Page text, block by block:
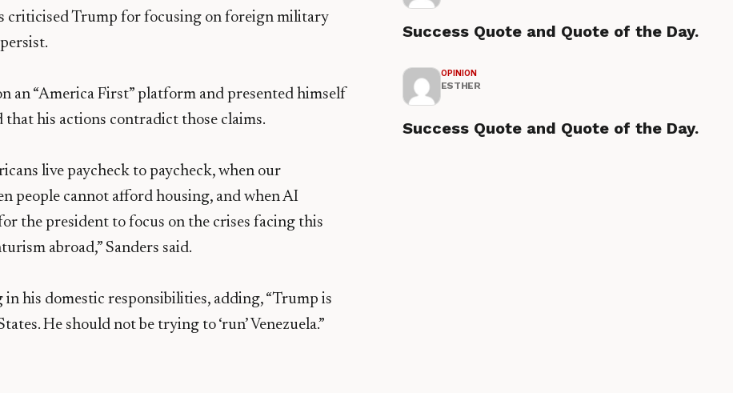
criticised Trump for focusing on foreign military
an “America First” platform and presented himself
that his actions contradict those claims.
live paycheck to paycheck, when our
people cannot afford housing, and when AI
the president to focus on the crises facing this
abroad,” Sanders said.
his domestic responsibilities, adding, “Trump is
He should not be trying to ‘run’ Venezuela.”
Success Quote and Quote of the Day.
OPINION
ESTHER
Success Quote and Quote of the Day.